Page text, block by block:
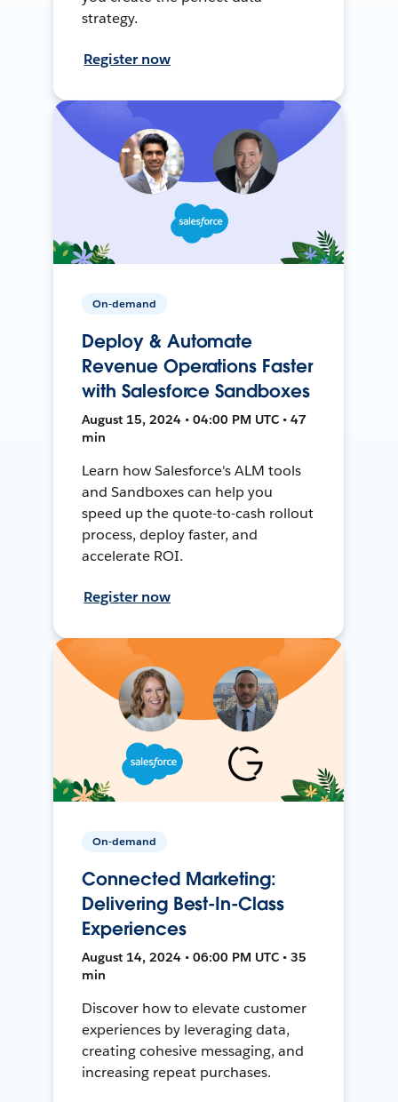
strategy.
Register now
On-demand
Deploy & Automate
Revenue Operations Faster
with Salesforce Sandboxes
August 15, 2024 • 04:00 PM UTC • 47
min
Learn how Salesforce's ALM tools
and Sandboxes can help you
speed up the quote-to-cash rollout
process, deploy faster, and
accelerate ROI.
Register now
On-demand
Connected Marketing:
Delivering Best-In-Class
Experiences
August 14, 2024 • 06:00 PM UTC • 35
min
Discover how to elevate customer
experiences by leveraging data,
creating cohesive messaging, and
increasing repeat purchases.